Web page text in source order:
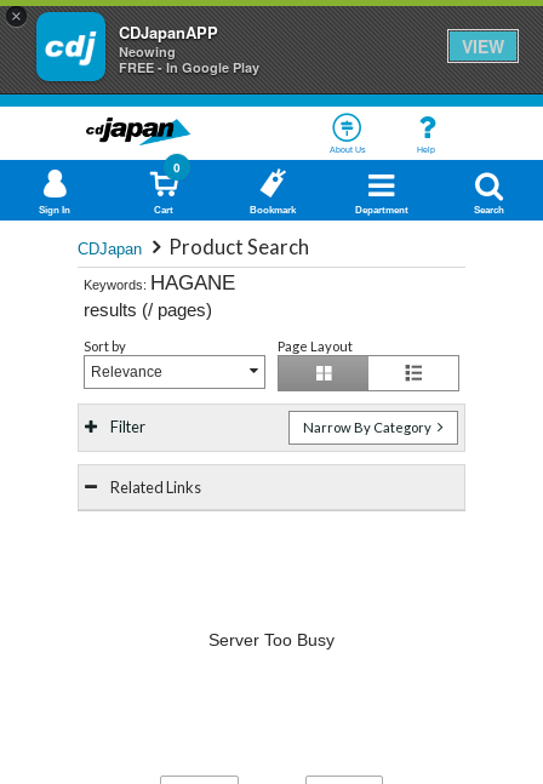
×
CDJapanAPP
Neowing
FREE - In Google Play
VIEW
About Us Help
Sign In Cart
0
Bookmark Department Search
CDJapan Product Search
Keywords: HAGANE
results (/ pages)
Sort by
Relevance
Page Layout
Filter Narrow By Category
Related Links
Server Too Busy